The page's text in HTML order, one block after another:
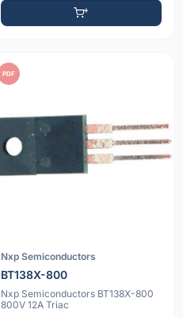
PDF
Nxp Semiconductors
BT138X-800
Nxp Semiconductors BT138X-800
800V 12A Triac